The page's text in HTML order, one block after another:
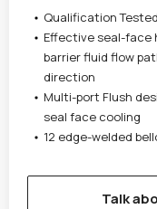
Qualification
Effective seal-face
barrier fluid flow
direction
Multi-port Flush
seal face cooling
12 edge-welded
Talk